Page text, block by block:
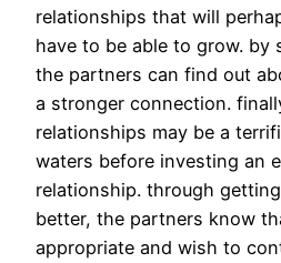
relationships that will
have to be able to grow. by
the partners can find out
a stronger connection.
relationships may be a
waters before investing an
relationship. through
better, the partners know
appropriate and wish to